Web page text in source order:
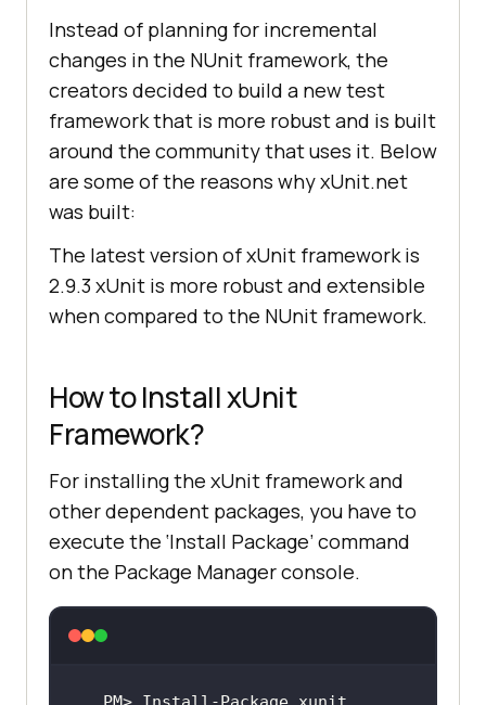
Instead of planning for incremental
changes in the NUnit framework, the
creators decided to build a new test
framework that is more robust and is built
around the community that uses it. Below
are some of the reasons why xUnit.net
was built:
The latest version of xUnit framework is
2.9.3 xUnit is more robust and extensible
when compared to the NUnit framework.
How to Install xUnit
Framework?
For installing the xUnit framework and
other dependent packages, you have to
execute the ‘Install Package’ command
on the Package Manager console.